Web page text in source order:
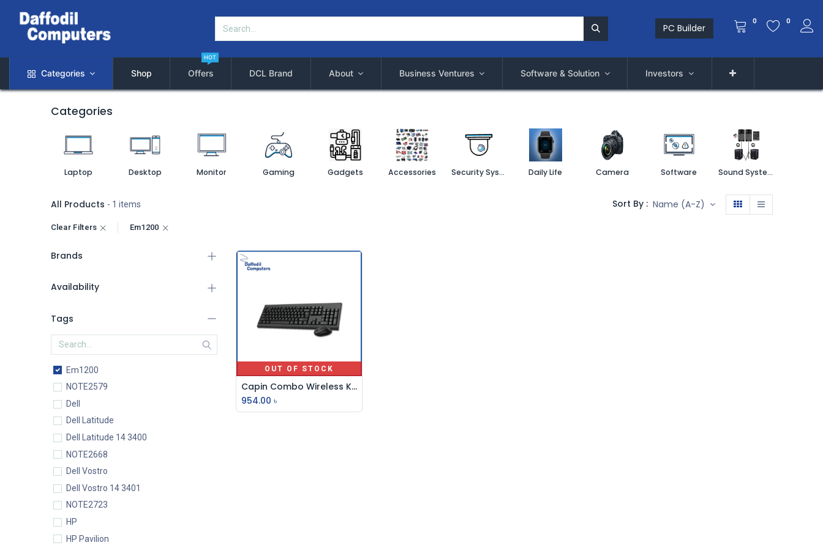
PC Builder
0 0
Categories Shop Offers
HOT
DCL Brand About Business Ventures Software & Solution Investors
Categories
Laptop Desktop Monitor Gaming Gadgets Accessories Security System Daily Life Camera Software Sound System
All Products - 1 items Sort By : Name (A-Z)
Clear Filters Em1200
Brands
Availability
Tags
Em1200
NOTE2579
Dell
Dell Latitude
Dell Latitude 14 3400
NOTE2668
Dell Vostro
Dell Vostro 14 3401
NOTE2723
HP
HP Pavilion
OUT OF STOCK
Capin Combo Wireless Keyboard+ Mouse-Em1200
954.00 ৳